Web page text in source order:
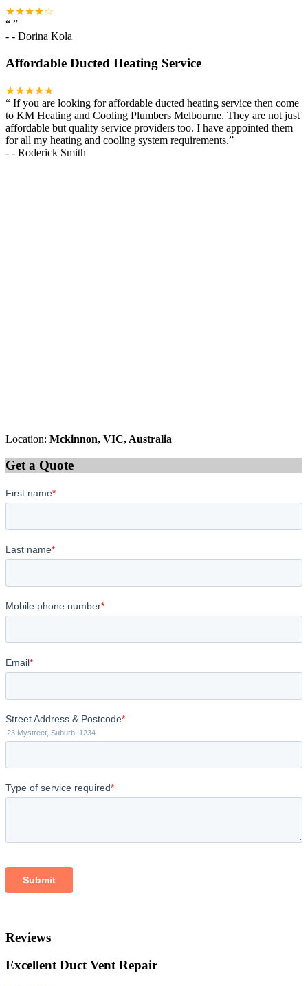
★★★★☆
“ ”
- - Dorina Kola
Affordable Ducted Heating Service
★★★★★
“ If you are looking for affordable ducted heating service then come
to KM Heating and Cooling Plumbers Melbourne. They are not just
affordable but quality service providers too. I have appointed them
for all my heating and cooling system requirements.”
- - Roderick Smith
Location: Mckinnon, VIC, Australia
Get a Quote
Reviews
Excellent Duct Vent Repair